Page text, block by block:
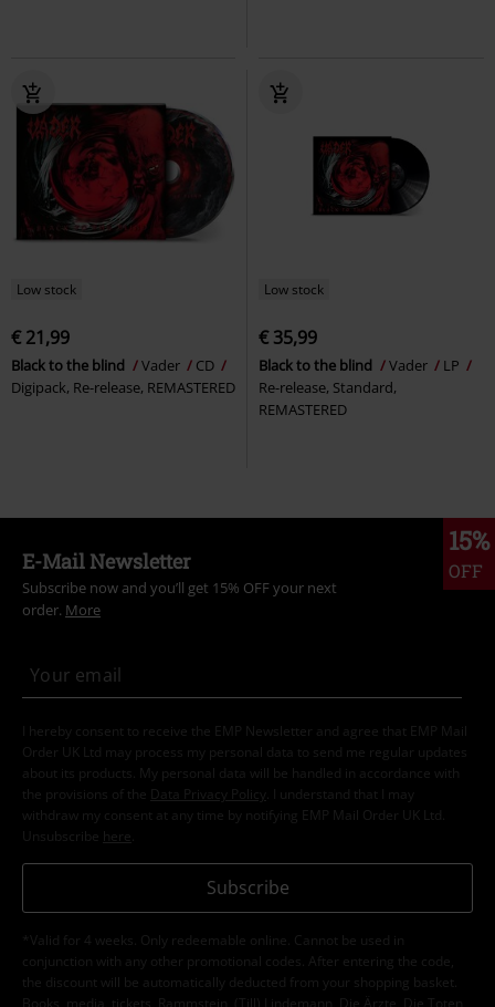
Low stock
€ 21,99
Black to the blind Vader
CD
Digipack, Re-release, REMASTERED
Low stock
€ 35,99
Black to the blind Vader
LP
Re-release, Standard,
REMASTERED
15%
OFF
E-Mail Newsletter
Subscribe now and you’ll get 15% OFF your next
order. More
I hereby consent to receive the EMP Newsletter and agree that EMP Mail
Order UK Ltd may process my personal data to send me regular updates
about its products. My personal data will be handled in accordance with
the provisions of the
Data Privacy Policy
. I understand that I may
withdraw my consent at any time by notifying EMP Mail Order UK Ltd.
Unsubscribe here
Subscribe
*Valid for 4 weeks. Only redeemable online. Cannot be used in
conjunction with any other promotional codes. After entering the code,
the discount will be automatically deducted from your shopping basket.
Books, media, tickets, Rammstein, (Till) Lindemann, Die Ärzte, Die Toten